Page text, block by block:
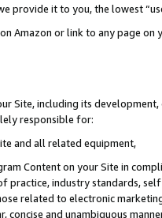
provide it to you, the lowest
Amazon or link to any page
Site, including its
responsible for:
and all related equipment,
Content on your Site in
practice, industry standards,
related to electronic
concise and unambiguous